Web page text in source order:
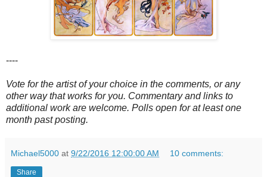
----
Vote for the artist of your choice in the comments, or any
other way that works for you. Commentary and links to
additional work are welcome. Polls open for at least one
month past posting.
Michael5000 at 9/22/2016 12:00:00 AM 10 comments:
Share